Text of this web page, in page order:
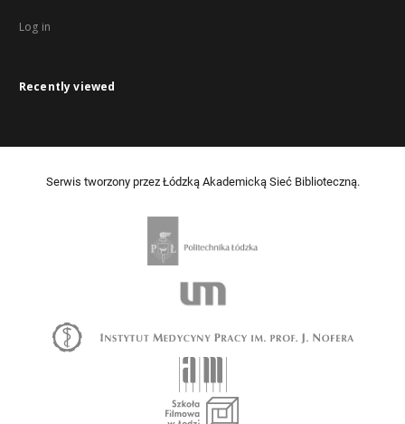
Log in
Recently viewed
Serwis tworzony przez Łódzką Akademicką Sieć Biblioteczną.